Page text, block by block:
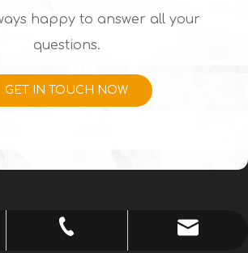
+86-13574841950
+86-731-83521833
info@chenguangjd.cn
happy to answer all your
questions.
GET IN TOUCH NOW